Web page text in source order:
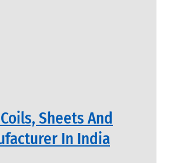
Sheets And
In India